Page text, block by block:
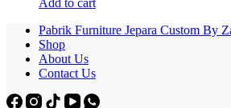
Add to cart
Pabrik Furniture Jepara Custom By
Shop
About Us
Contact Us